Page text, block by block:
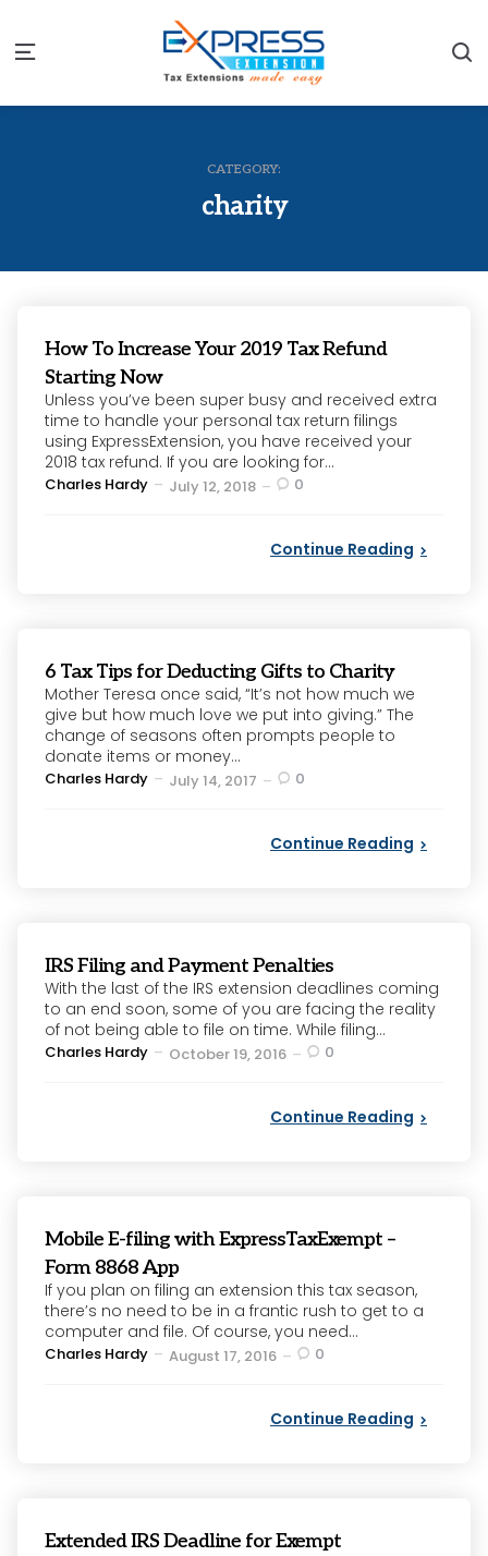
Menu
CATEGORY:
charity
How To Increase Your 2019 Tax Refund
Starting Now
Unless you’ve been super busy and received extra
time to handle your personal tax return filings
using ExpressExtension, you have received your
2018 tax refund. If you are looking for...
Posted
Charles Hardy July 12, 2018 0
Continue Reading
6 Tax Tips for Deducting Gifts to Charity
Mother Teresa once said, “It’s not how much we
give but how much love we put into giving.” The
change of seasons often prompts people to
donate items or money...
Posted
Charles Hardy July 14, 2017 0
Continue Reading
IRS Filing and Payment Penalties
With the last of the IRS extension deadlines coming
to an end soon, some of you are facing the reality
of not being able to file on time. While filing...
Posted
Charles Hardy October 19, 2016 0
Continue Reading
Mobile E-filing with ExpressTaxExempt –
Form 8868 App
If you plan on filing an extension this tax season,
there’s no need to be in a frantic rush to get to a
computer and file. Of course, you need...
Posted
Charles Hardy August 17, 2016 0
Continue Reading
Extended IRS Deadline for Exempt